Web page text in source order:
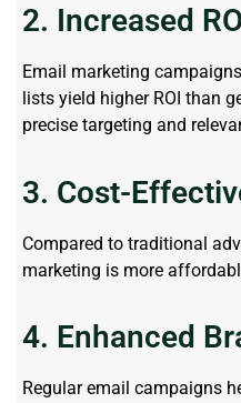
2. Increased
Email marketing
lists yield higher ROI than
precise targeting and
3. Cost-
Compared to traditional
marketing is more
4. Enhanced
Regular email campaigns